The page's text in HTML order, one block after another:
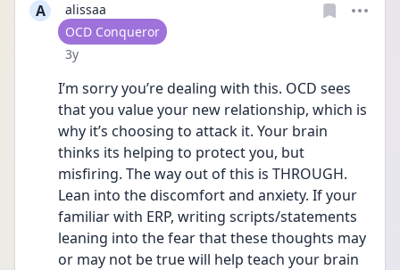
A
alissaa
User type
OCD Conqueror
Date posted
3y
I’m sorry you’re dealing with this. OCD sees
that you value your new relationship, which is
why it’s choosing to attack it. Your brain
thinks its helping to protect you, but
misfiring. The way out of this is THROUGH.
Lean into the discomfort and anxiety. If your
familiar with ERP, writing scripts/statements
leaning into the fear that these thoughts may
or may not be true will help teach your brain